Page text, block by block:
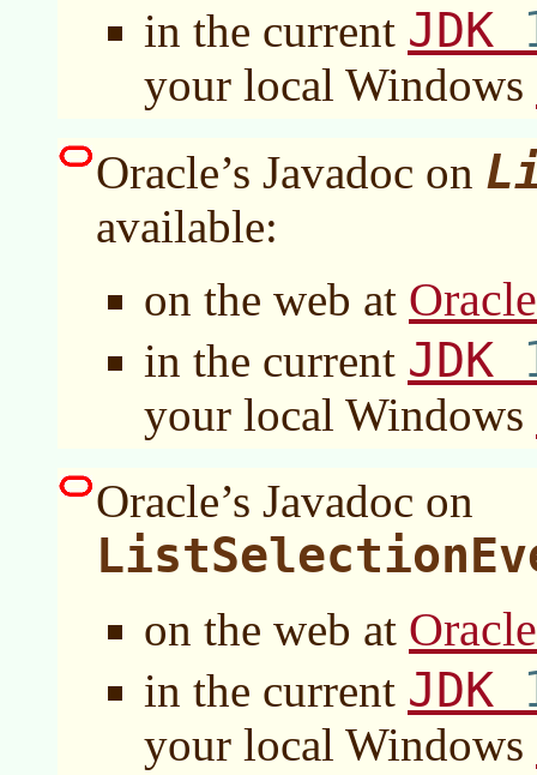
in the current JDK
your local Windows
Oracle’s Javadoc on
available:
on the web at
in the current JDK
your local Windows
Oracle’s Javadoc on
on the web at
in the current JDK
your local Windows